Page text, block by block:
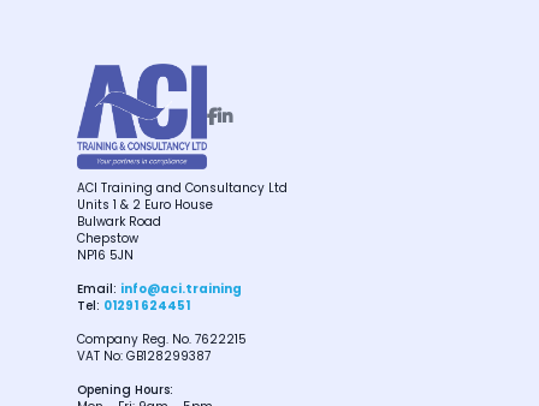

ACI Training and Consultancy Ltd
Units 1 & 2 Euro House
Bulwark Road
Chepstow
NP16 5JN
Email: info@aci.training
Tel: 01291 624451
Company Reg. No. 7622215
VAT No: GB128299387
Opening Hours: